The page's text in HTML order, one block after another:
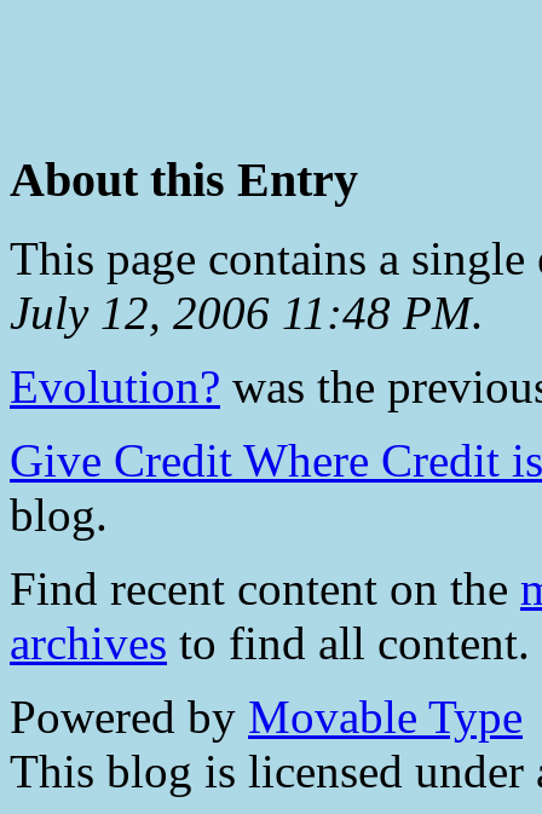
About this Entry
This page contains a
July 12, 2006 11:48 PM.
Evolution? was the
Give Credit Where Credit
blog.
Find recent content on the
archives to find all content.
Powered by Movable Type
This blog is licensed under